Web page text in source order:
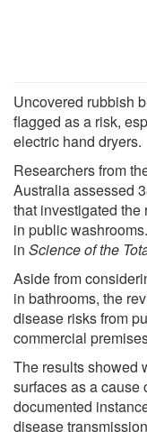
Uncovered rubbish
flagged as a risk,
electric hand dryers.
Researchers from
Australia assessed
that investigated
in public
in Science of the
Aside from
in bathrooms, the
disease risks from
commercial
The results showed
surfaces as a cause
documented
disease